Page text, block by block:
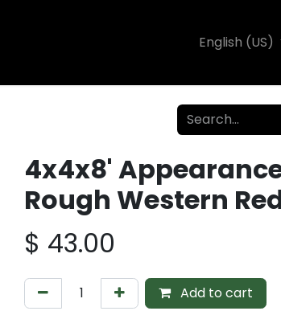
Composite Decking
English (US)
4x4x8'
Rough Western
$ 43.00
Add to cart